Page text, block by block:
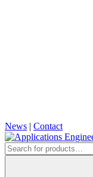
News | Contact